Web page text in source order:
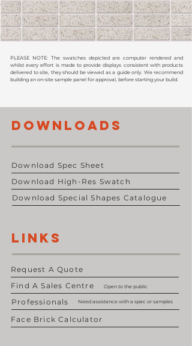
PLEASE NOTE: The swatches depicted are computer rendered and
whilst every effort is made to provide displays consistent with products
delivered to site, they should be viewed as a guide only. We recommend
building an on-site sample panel for approval, before starting your build.
DOWNLOADS
Download Spec Sheet
Download High-Res Swatch
Download Special Shapes Catalogue
LINKS
Request A Quote
Open to the public
Find A Sales Centre
Professionals
Need assistance with a spec or samples
Face Brick Calculator